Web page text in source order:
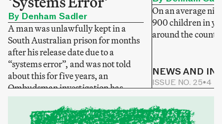
By Denham Sadler
A man was unlawfully kept in a
South Australian prison for months
after his release date due to a
“systems error”, and was not told
about this for five years, an
Ombudsman investigation has
found.
NEWS AND INVESTIGATIONS
ONLINE NEWS•2 MIN READ
On an average
900 children in
around the
NEWS AND
ISSUE NO. 25•4